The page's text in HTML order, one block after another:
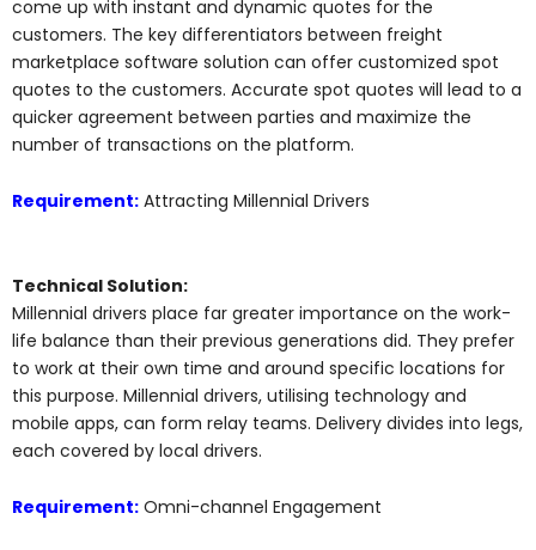
come up with instant and dynamic quotes for the
customers. The key differentiators between freight
marketplace software solution can offer customized spot
quotes to the customers. Accurate spot quotes will lead to a
quicker agreement between parties and maximize the
number of transactions on the platform.
Requirement: Attracting Millennial Drivers
Technical Solution:
Millennial drivers place far greater importance on the work-
life balance than their previous generations did. They prefer
to work at their own time and around specific locations for
this purpose. Millennial drivers, utilising technology and
mobile apps, can form relay teams. Delivery divides into legs,
each covered by local drivers.
Requirement: Omni-channel Engagement